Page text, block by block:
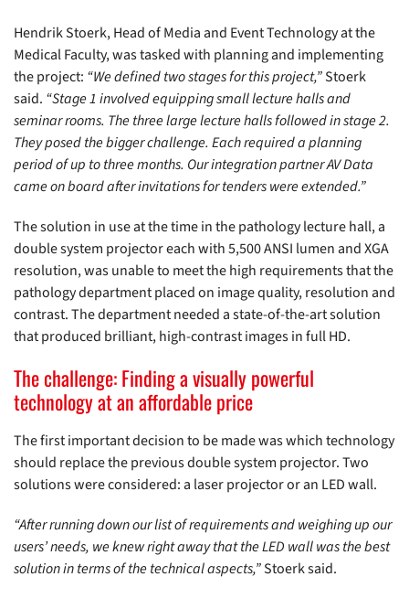
Hendrik Stoerk, Head of Media and Event Technology at the
Medical Faculty, was tasked with planning and implementing
the project: “We defined two stages for this project,”Stoerk
said. “Stage 1 involved equipping small lecture halls and
seminar rooms. The three large lecture halls followed in stage 2.
They posed the bigger challenge. Each required a planning
period of up to three months. Our integration partner AV Data
came on board after invitations for tenders were extended.”
The solution in use at the time in the pathology lecture hall, a
double system projector each with 5,500 ANSI lumen and XGA
resolution, was unable to meet the high requirements that the
pathology department placed on image quality, resolution and
contrast. The department needed a state-of-the-art solution
that produced brilliant, high-contrast images in full HD.
The challenge: Finding a visually powerful
technology at an affordable price
The first important decision to be made was which technology
should replace the previous double system projector. Two
solutions were considered: a laser projector or an LED wall.
“After running down our list of requirements and weighing up our
users’ needs, we knew right away that the LED wall was the best
solution in terms of the technical aspects,”Stoerk said.